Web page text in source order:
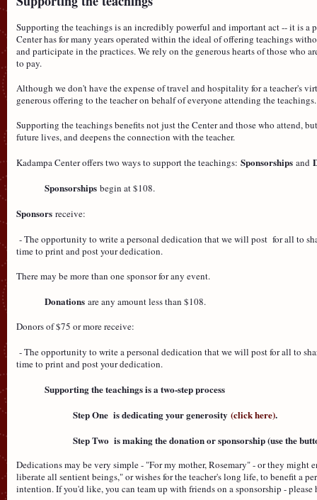
Supporting the teachings is an incredibly powerful and important act -- it is
Center has for many years operated within the ideal of offering teachings
and participate in the practices. We rely on the generous hearts of those who
to pay.
Although we don't have the expense of travel and hospitality for a teacher's
generous offering to the teacher on behalf of everyone attending the teachings.
Supporting the teachings benefits not just the Center and those who attend,
future lives, and deepens the connection with the teacher.
Kadampa Center offers two ways to support the teachings: Sponsorships and
Sponsorships begin at $108.
Sponsors receive:
- The opportunity to write a personal dedication that we will post for all to
time to print and post your dedication.
There may be more than one sponsor for any event.
Donations are any amount less than $108.
Donors of $75 or more receive:
- The opportunity to write a personal dedication that we will post for all to
time to print and post your dedication.
Supporting the teachings is a two-step process
Step One is dedicating your generosity (click here).
Step Two is making the donation or sponsorship (use the
Dedications may be very simple - "For my mother, Rosemary" - or they might
liberate all sentient beings," or wishes for the teacher's long life, to benefit a
intention. If you'd like, you can team up with friends on a sponsorship -